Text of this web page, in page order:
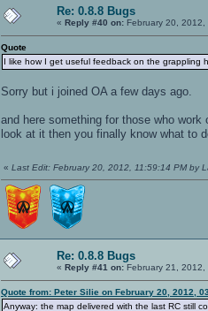
Re: 0.8.8 Bugs
« Reply #40 on: February 20,
Quote
I like how I get useful feedback on the grappling
Sorry but i joined OA a few days ago.
and here something for those who work
look at it then you finally know what to
« Last Edit: February 20, 2012, 11:59:14 PM by
Re: 0.8.8 Bugs
« Reply #41 on: February 21, 2012,
Quote from: Peter Silie on February 20, 2012,
Anyway: the map delivered with the last RC still